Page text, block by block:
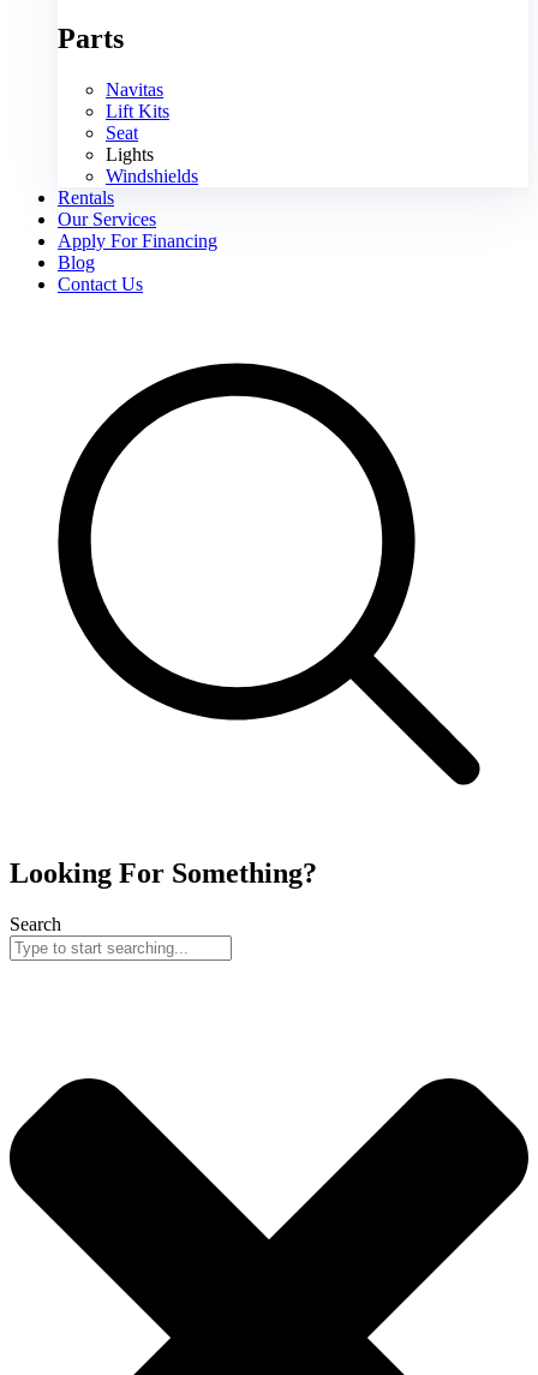
Parts
Navitas
Lift Kits
Seat
Lights
Windshields
Rentals
Our Services
Apply For Financing
Blog
Contact Us
Looking For Something?
Search